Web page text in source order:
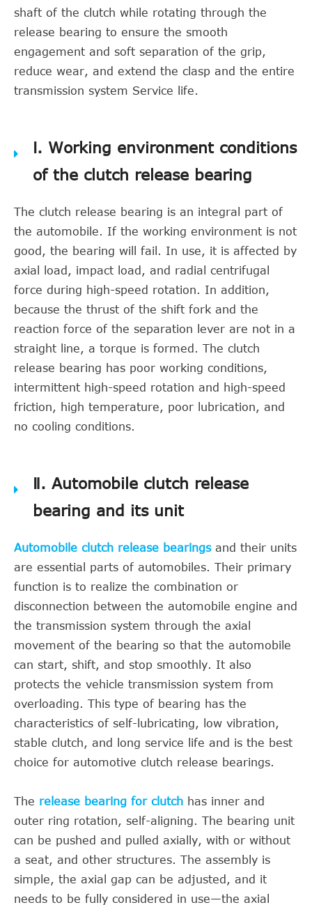
shaft of the clutch while rotating through the
release bearing to ensure the smooth
engagement and soft separation of the grip,
reduce wear, and extend the clasp and the entire
transmission system Service life.
Ⅰ. Working environment conditions
of the clutch release bearing
The clutch release bearing is an integral part of
the automobile. If the working environment is not
good, the bearing will fail. In use, it is affected by
axial load, impact load, and radial centrifugal
force during high-speed rotation. In addition,
because the thrust of the shift fork and the
reaction force of the separation lever are not in a
straight line, a torque is formed. The clutch
release bearing has poor working conditions,
intermittent high-speed rotation and high-speed
friction, high temperature, poor lubrication, and
no cooling conditions.
Ⅱ. Automobile clutch release
bearing and its unit
Automobile clutch release bearingsand their units
are essential parts of automobiles. Their primary
function is to realize the combination or
disconnection between the automobile engine and
the transmission system through the axial
movement of the bearing so that the automobile
can start, shift, and stop smoothly. It also
protects the vehicle transmission system from
overloading. This type of bearing has the
characteristics of self-lubricating, low vibration,
stable clutch, and long service life and is the best
choice for automotive clutch release bearings.
The release bearing for clutch has inner and
outer ring rotation, self-aligning. The bearing unit
can be pushed and pulled axially, with or without
a seat, and other structures. The assembly is
simple, the axial gap can be adjusted, and it
needs to be fully considered in use—the axial